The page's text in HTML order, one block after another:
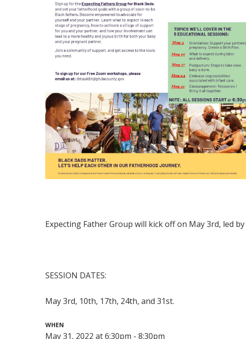
Expecting Father Group will kick off on May 3rd, led
SESSION DATES:
May 3rd, 10th, 17th, 24th, and 31st.
WHEN
May 31, 2022 at 6:30pm - 8:30pm